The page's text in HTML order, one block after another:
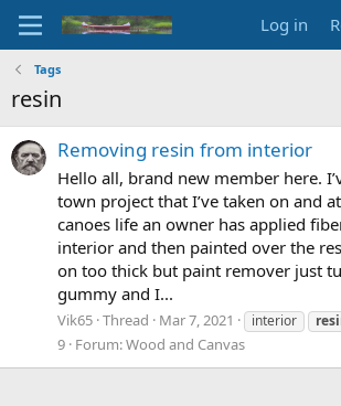
Log in
Tags
resin
Removing resin from interior
Hello all, brand new member here.
town project that I’ve taken on and
canoes life an owner has applied
interior and then painted over the
on too thick but paint remover just
gummy and I...
Vik65 Thread Mar 7, 2021 interior
9 Forum:Wood and Canvas